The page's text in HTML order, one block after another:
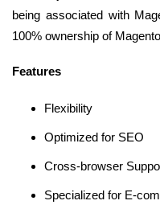
being associated with
100% ownership of
Features
Flexibility
Optimized for SEO
Cross-browser
Specialized for E-